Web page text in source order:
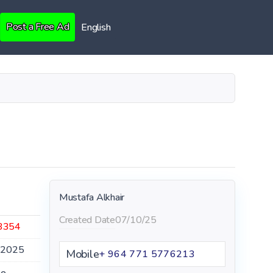
Post a Free Ad English
Mustafa Alkhair
Created Date07/10/25
Mobile+ 964 771 5776213